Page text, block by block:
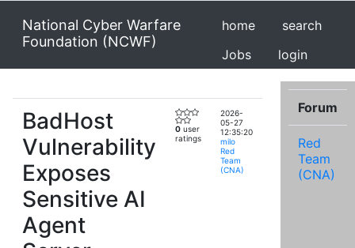
National Cyber Warfare
Foundation (NCWF)
home
search
Jobs
login
BadHost
Vulnerability
Exposes
Sensitive AI
Agent
0 user
ratings
2026-
05-27
12:35:20
milo
Red
Team
(CNA)
Forum
Red
Team
(CNA)